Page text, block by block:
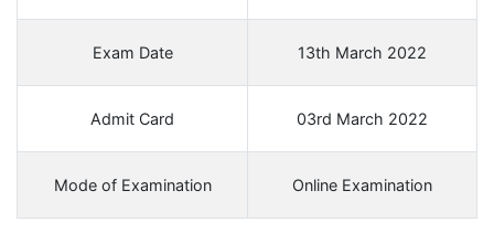
Exam Date 13th March 2022
Admit Card 03rd March 2022
Mode of Examination Online Examination